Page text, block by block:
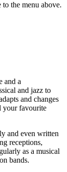
the menu above.
and a
and jazz to
and changes
your favourite
and even written
receptions,
as a musical
bands.